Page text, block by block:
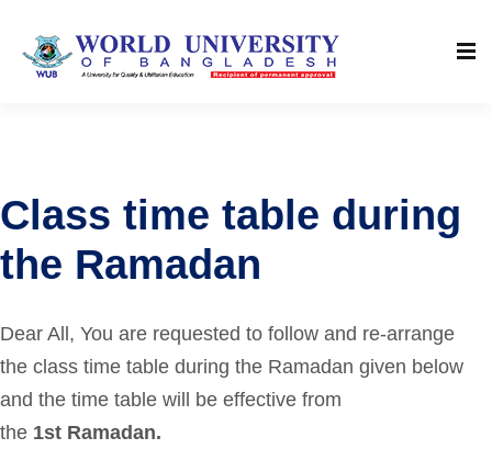
Class time table during
the Ramadan
Dear All, You are requested to follow and re-arrange
the class time table during the Ramadan given below
and the time table will be effective from
the 1st Ramadan.